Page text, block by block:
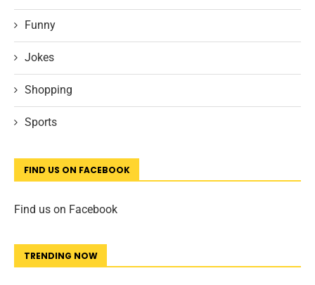
Funny
Jokes
Shopping
Sports
FIND US ON FACEBOOK
Find us on Facebook
TRENDING NOW